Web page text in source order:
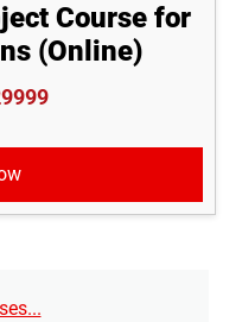
Course for
(Online)